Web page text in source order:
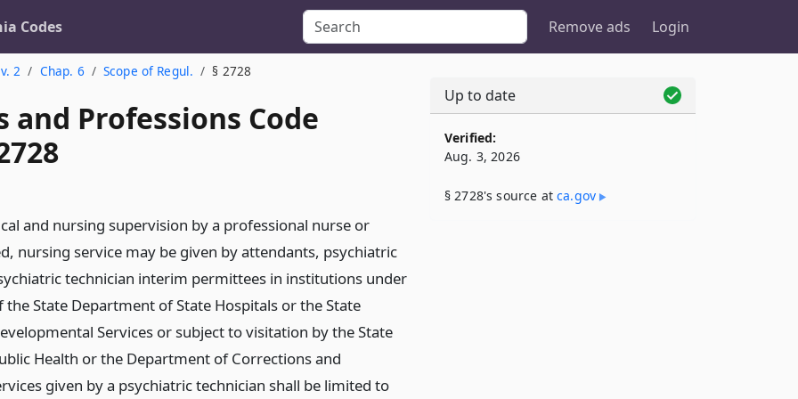
Codes Remove ads Login
2 Chap. 6 Scope of Regul. § 2728
and Professions Code
and nursing supervision by a professional nurse or
nursing service may be given by attendants, psychiatric
technician interim permittees in institutions under
State Department of State Hospitals or the State
Services or subject to visitation by the State
Health or the Department of Corrections and
given by a psychiatric technician shall be limited to
Up to date
Verified:
Aug. 3, 2026
§ 2728's source atca​.gov